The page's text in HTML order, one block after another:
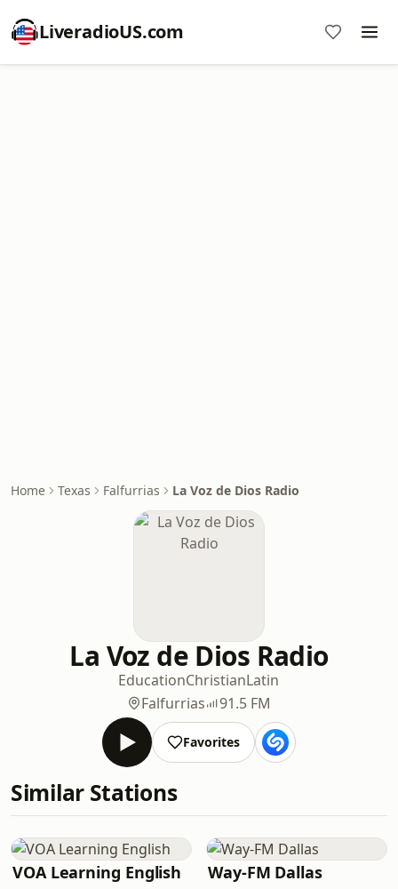
LiveradioUS.com
Home Texas Falfurrias La Voz de Dios Radio
La Voz de Dios Radio
EducationChristianLatin
Falfurrias
91.5 FM
Favorites
Similar Stations
VOA Learning English Way-FM Dallas